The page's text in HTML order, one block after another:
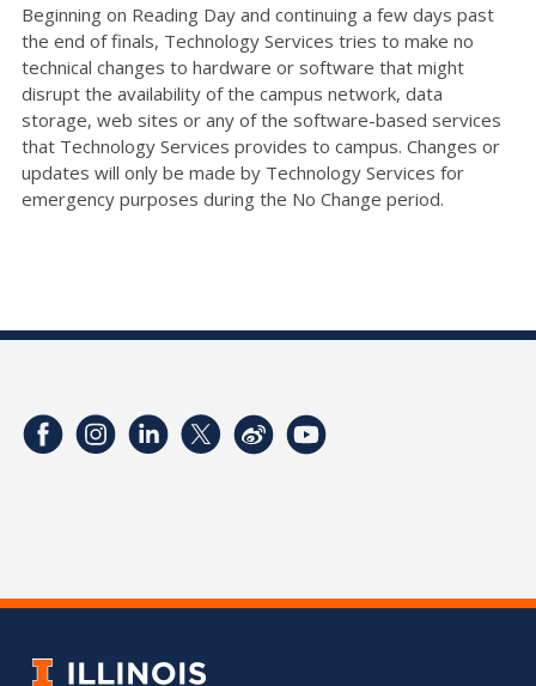
Beginning on Reading Day and continuing a few days past
the end of finals, Technology Services tries to make no
technical changes to hardware or software that might
disrupt the availability of the campus network, data
storage, web sites or any of the software-based services
that Technology Services provides to campus. Changes or
updates will only be made by Technology Services for
emergency purposes during the No Change period.